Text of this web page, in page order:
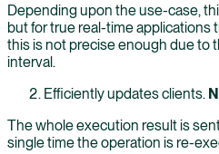
Depending upon the use-case,
but for true real-time applications
this is not precise enough due to
interval.
Efficiently updates clients.
The whole execution result is
single time the operation is re-